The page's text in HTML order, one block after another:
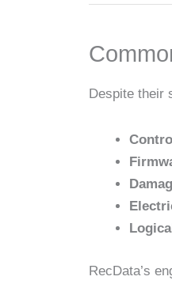
Despite their
RecData’s